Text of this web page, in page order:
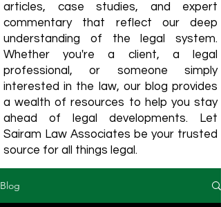
articles, case studies, and expert
commentary that reflect our deep
understanding of the legal system.
Whether you're a client, a legal
professional, or someone simply
interested in the law, our blog provides
a wealth of resources to help you stay
ahead of legal developments. Let
Sairam Law Associates be your trusted
source for all things legal.
Blog